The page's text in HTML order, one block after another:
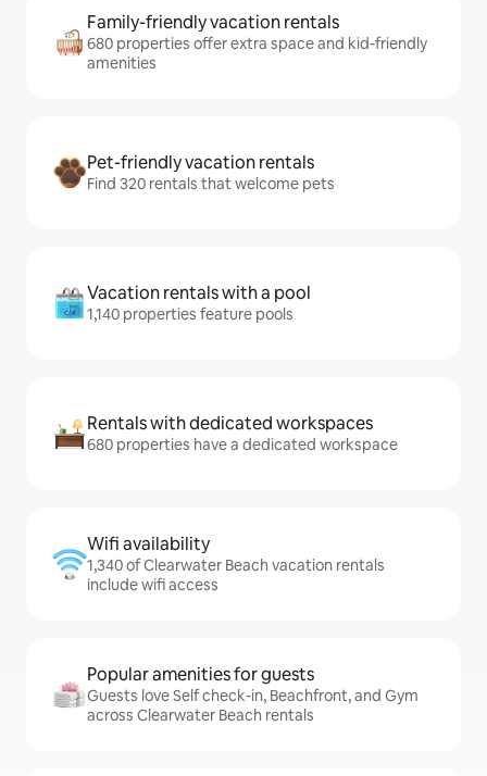
Family-friendly vacation rentals
680 properties offer extra space and kid-friendly
amenities
Pet-friendly vacation rentals
Find 320 rentals that welcome pets
Vacation rentals with a pool
1,140 properties feature pools
Rentals with dedicated workspaces
680 properties have a dedicated workspace
Wifi availability
1,340 of Clearwater Beach vacation rentals
include wifi access
Popular amenities for guests
Guests love Self check-in, Beachfront, and Gym
across Clearwater Beach rentals